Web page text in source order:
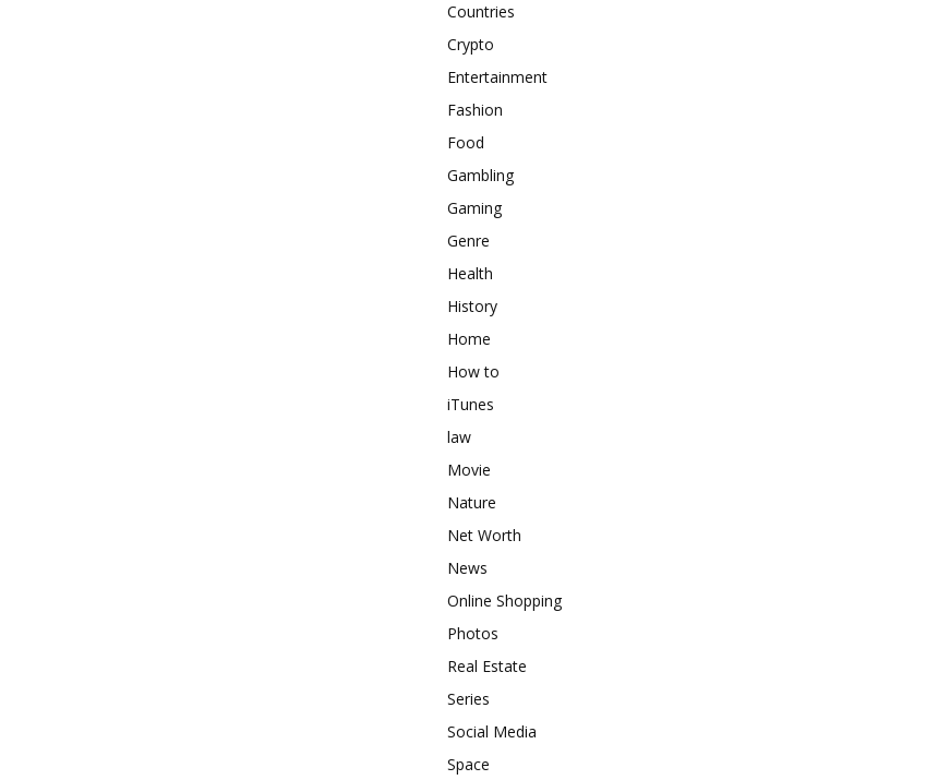
Countries
Crypto
Entertainment
Fashion
Food
Gambling
Gaming
Genre
Health
History
Home
How to
iTunes
law
Movie
Nature
Net Worth
News
Online Shopping
Photos
Real Estate
Series
Social Media
Space